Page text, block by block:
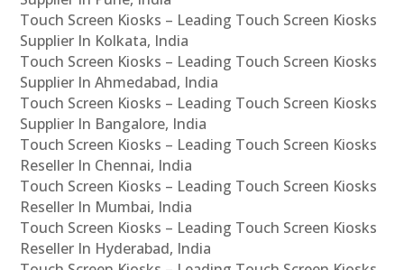
Touch Screen Kiosks – Leading Touch Screen Kiosks
Supplier In Kolkata, India
Touch Screen Kiosks – Leading Touch Screen Kiosks
Supplier In Ahmedabad, India
Touch Screen Kiosks – Leading Touch Screen Kiosks
Supplier In Bangalore, India
Touch Screen Kiosks – Leading Touch Screen Kiosks
Reseller In Chennai, India
Touch Screen Kiosks – Leading Touch Screen Kiosks
Reseller In Mumbai, India
Touch Screen Kiosks – Leading Touch Screen Kiosks
Reseller In Hyderabad, India